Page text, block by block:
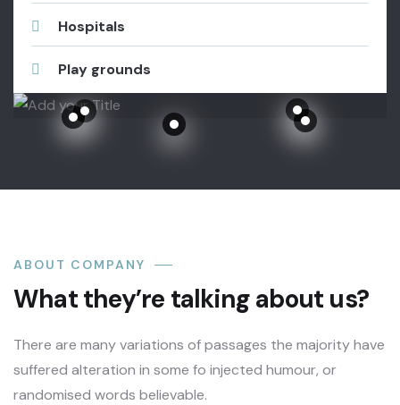
Hospitals
Play grounds
ABOUT COMPANY
What they’re talking about us?
There are many variations of passages the majority have
suffered alteration in some fo injected humour, or
randomised words believable.